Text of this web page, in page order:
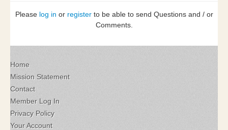
Please log in or registerto be able to send Questions and / or
Comments.
Home
Mission Statement
Contact
Member Log In
Privacy Policy
Your Account